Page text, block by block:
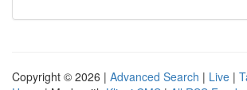
Copyright © 2026 | Advanced Search | Live |